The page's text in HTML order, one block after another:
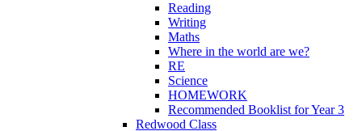
Reading
Writing
Maths
Where in the world are we?
RE
Science
HOMEWORK
Recommended Booklist for Year 3
Redwood Class